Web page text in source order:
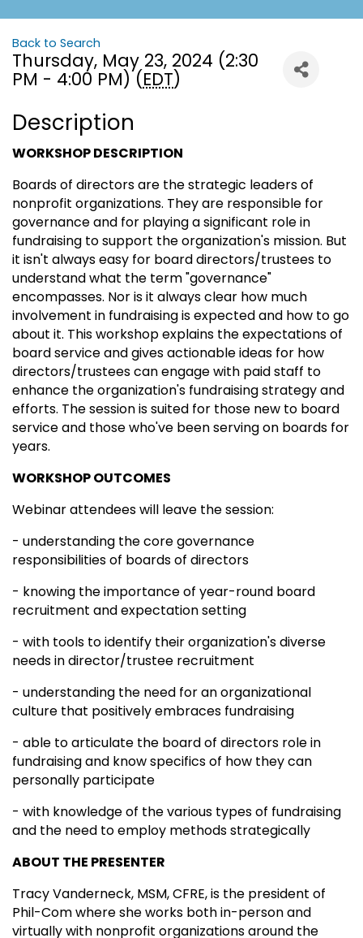
Back to Search
Thursday, May 23, 2024 (2:30
PM - 4:00 PM) (EDT)
Description
WORKSHOP DESCRIPTION
Boards of directors are the strategic leaders of
nonprofit organizations. They are responsible for
governance and for playing a significant role in
fundraising to support the organization's mission. But
it isn't always easy for board directors/trustees to
understand what the term "governance"
encompasses. Nor is it always clear how much
involvement in fundraising is expected and how to go
about it. This workshop explains the expectations of
board service and gives actionable ideas for how
directors/trustees can engage with paid staff to
enhance the organization's fundraising strategy and
efforts. The session is suited for those new to board
service and those who've been serving on boards for
years.
WORKSHOP OUTCOMES
Webinar attendees will leave the session:
- understanding the core governance
responsibilities of boards of directors
- knowing the importance of year-round board
recruitment and expectation setting
- with tools to identify their organization's diverse
needs in director/trustee recruitment
- understanding the need for an organizational
culture that positively embraces fundraising
- able to articulate the board of directors role in
fundraising and know specifics of how they can
personally participate
- with knowledge of the various types of fundraising
and the need to employ methods strategically
ABOUT THE PRESENTER
Tracy Vanderneck, MSM, CFRE, is the president of
Phil-Com where she works both in-person and
virtually with nonprofit organizations around the